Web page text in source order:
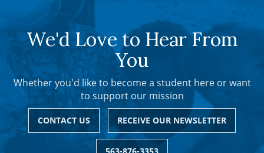
We'd Love to Hear From
You
Whether you'd like to become a student here or want
to support our mission
CONTACT US RECEIVE OUR NEWSLETTER